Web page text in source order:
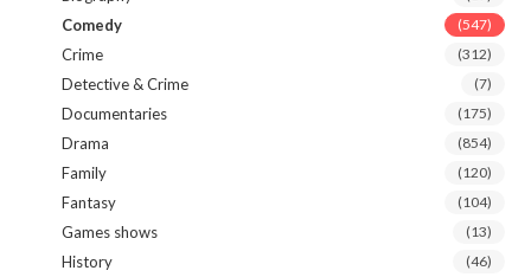
Comedy (547)
Crime (312)
Detective & Crime (7)
Documentaries (175)
Drama (854)
Family (120)
Fantasy (104)
Games shows (13)
History (46)